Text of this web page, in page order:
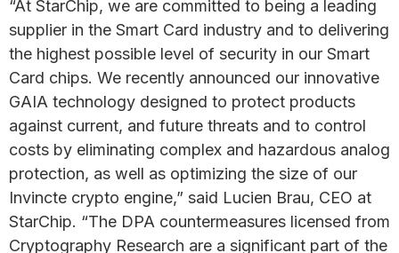
“At StarChip, we are committed to being a leading
supplier in the Smart Card industry and to delivering
the highest possible level of security in our Smart
Card chips. We recently announced our innovative
GAIA technology designed to protect products
against current, and future threats and to control
costs by eliminating complex and hazardous analog
protection, as well as optimizing the size of our
Invincte crypto engine,” said Lucien Brau, CEO at
StarChip. “The DPA countermeasures licensed from
Cryptography Research are a significant part of the